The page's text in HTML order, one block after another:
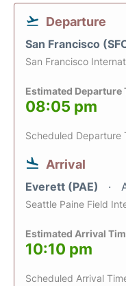
Departure
San Francisco
San Francisco
Estimated Departure
08:05 pm
Scheduled Departure
Arrival
Everett (PAE)
Seattle Paine Field
Estimated Arrival
10:10 pm
Scheduled Arrival